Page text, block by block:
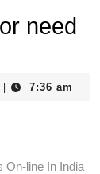
need
7:36 am
On-line In India